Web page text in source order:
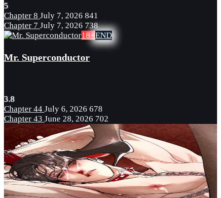
5
Chapter 8 July 7, 2026 841
Chapter 7 July 7, 2026 738
18+END
Mr. Superconductor
3.8
Chapter 44 July 6, 2026 678
Chapter 43 June 28, 2026 702